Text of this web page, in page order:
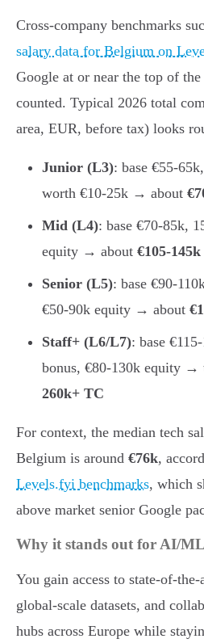
Cross-company benchmarks
salary data for Belgium on
Google at or near the top of
counted. Typical 2026 total
area, EUR, before tax) looks
Junior (L3): base €55-
worth €10-25k → about
Mid (L4): base €70-85k,
equity → about €105-
Senior (L5): base €90-
€50-90k equity → about
Staff+ (L6/L7): base
bonus, €80-130k equity →
260k+ TC
For context, the median tech
Belgium is around €76k,
Levels.fyi benchmarks, which
above market senior Google
Why it stands out for AI/ML
You gain access to state-of-
global-scale datasets, and
hubs across Europe while